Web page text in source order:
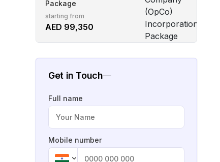
Package
starting from
AED 99,350
Get in Touch
Full name
Mobile number